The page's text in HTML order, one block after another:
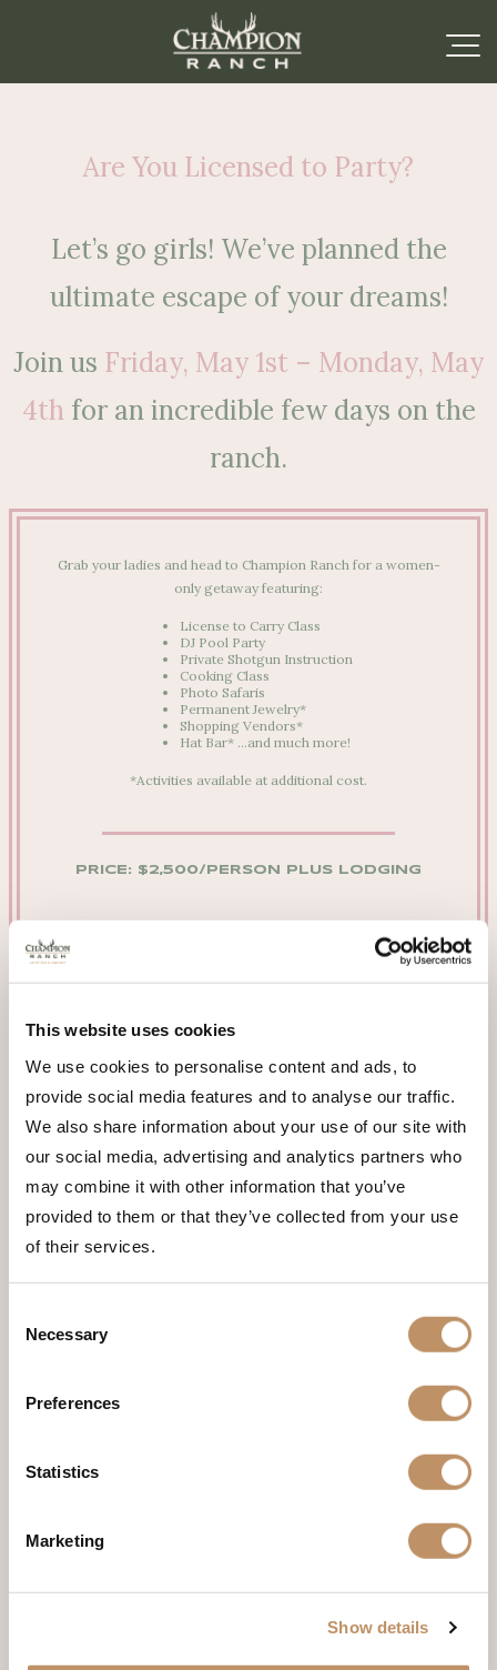
This website uses cookies
We use cookies to personalise content and ads, to
provide social media features and to analyse our traffic.
We also share information about your use of our site with
our social media, advertising and analytics partners who
may combine it with other information that you’ve
provided to them or that they’ve collected from your use
of their services.
Selection
Necessary
Preferences
Statistics
Marketing
Show details
Are You Licensed to Party?
Let’s go girls! We’ve planned the
ultimate escape of your dreams!
Join us Friday, May 1st – Monday, May
4thfor an incredible few days on the
ranch.
Grab your ladies and head to Champion Ranch for a women-
only getaway featuring:
License to Carry Class
DJ Pool Party
Private Shotgun Instruction
Cooking Class
Photo Safaris
Permanent Jewelry*
Shopping Vendors*
Hat Bar* …and much more!
*Activities available at additional cost.
PRICE: $2,500/PERSON PLUS LODGING
We’re happy to answer any questions you
TELL ME MORE
Name (Required)
First
Last